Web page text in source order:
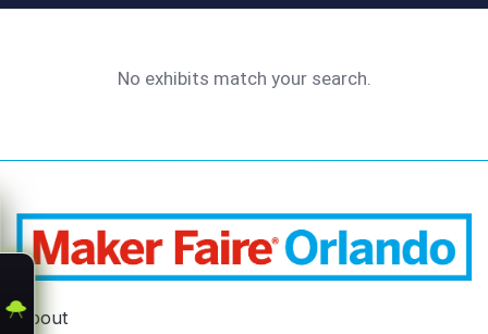
No exhibits match your search.
About